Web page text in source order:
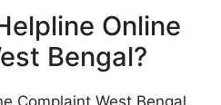
Online
Bengal?